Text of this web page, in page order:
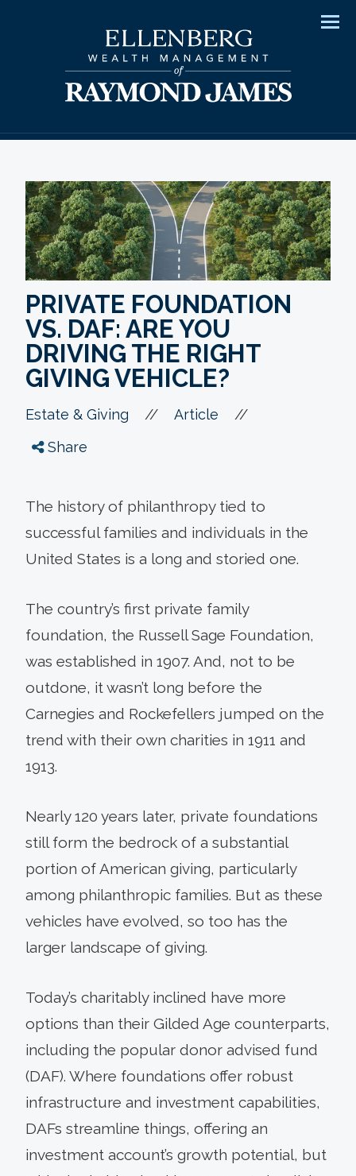
PRIVATE FOUNDATION
VS. DAF: ARE YOU
DRIVING THE RIGHT
GIVING VEHICLE?
Estate & Giving // Article //
Share
The history of philanthropy tied to
successful families and individuals in the
United States is a long and storied one.
The country’s first private family
foundation, the Russell Sage Foundation,
was established in 1907. And, not to be
outdone, it wasn’t long before the
Carnegies and Rockefellers jumped on the
trend with their own charities in 1911 and
1913.
Nearly 120 years later, private foundations
still form the bedrock of a substantial
portion of American giving, particularly
among philanthropic families. But as these
vehicles have evolved, so too has the
larger landscape of giving.
Today’s charitably inclined have more
options than their Gilded Age counterparts,
including the popular donor advised fund
(DAF). Where foundations offer robust
infrastructure and investment capabilities,
DAFs streamline things, offering an
investment account’s growth potential, but